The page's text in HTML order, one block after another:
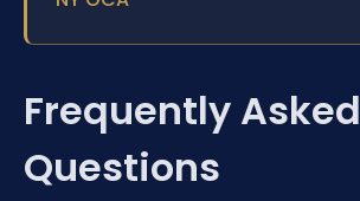
Frequently Asked
Questions